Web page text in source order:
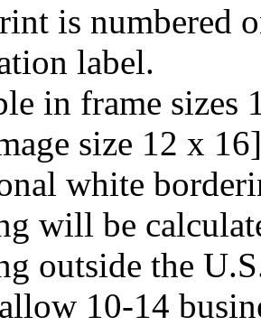
is numbered
label.
in frame sizes
size 12 x 16]
white
will be
outside the
10-14